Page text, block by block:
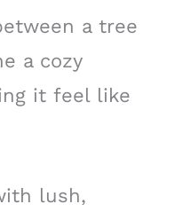
a tree
a cozy
it feel like
lush,